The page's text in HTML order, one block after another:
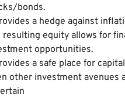
bonds.
a hedge against
resulting equity allows for
opportunities.
a safe place for
other investment avenues